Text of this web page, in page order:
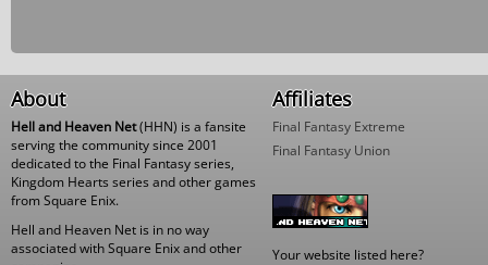
About
Hell and Heaven Net(HHN) is a fansite
serving the community since 2001
dedicated to the Final Fantasy series,
Kingdom Hearts series and other games
from Square Enix.
Hell and Heaven Net is in no way
associated with Square Enix and other
Affiliates
Final Fantasy Extreme
Final Fantasy Union
Your website listed here?